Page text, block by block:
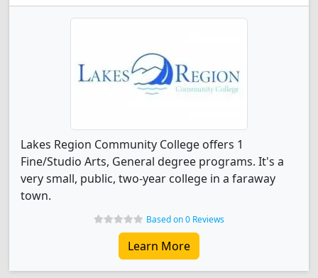
Lakes Region Community College offers 1
Fine/Studio Arts, General degree programs. It's a
very small, public, two-year college in a faraway
town.
Based on 0 Reviews
Learn More